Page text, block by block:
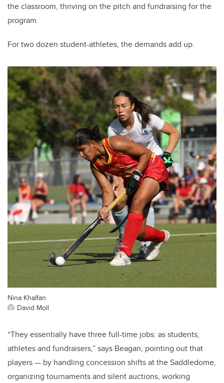
the classroom, thriving on the pitch and fundraising for the
program.
For two dozen student-athletes, the demands add up.
Nina Khalfan
David Moll
“They essentially have three full-time jobs: as students,
athletes and fundraisers,” says Beagan, pointing out that
players — by handling concession shifts at the Saddledome,
organizing tournaments and silent auctions, working